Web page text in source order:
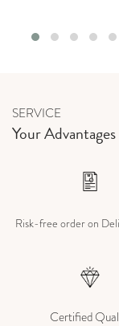
SERVICE
Your Advantages
Risk-free order on
Certified